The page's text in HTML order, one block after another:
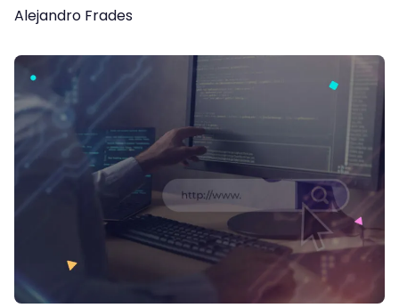
Alejandro Frades